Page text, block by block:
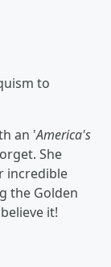
to
an 'America's
She
incredible
the Golden
it!